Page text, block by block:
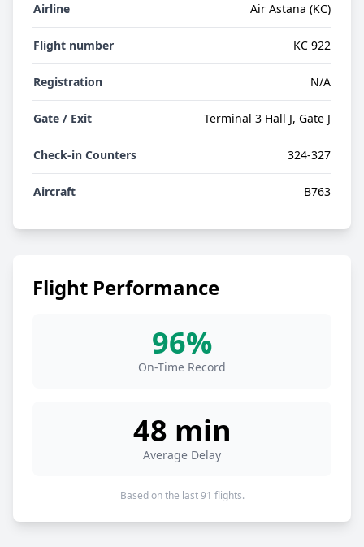
Airline Air Astana (KC)
Flight number KC 922
Registration N/A
Gate / Exit Terminal 3 Hall J, Gate J
Check-in Counters 324-327
Aircraft B763
Flight Performance
96%
On-Time Record
48 min
Average Delay
Based on the last 91 flights.